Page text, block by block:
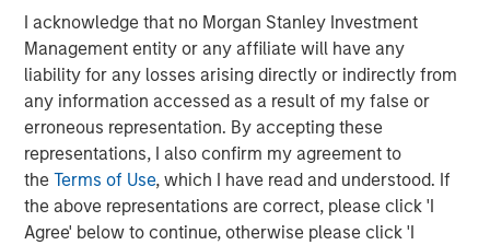
I acknowledge that no Morgan Stanley Investment
Management entity or any affiliate will have any
liability for any losses arising directly or indirectly from
any information accessed as a result of my false or
erroneous representation. By accepting these
representations, I also confirm my agreement to
theTerms of Use, which I have read and understood. If
the above representations are correct, please click 'I
Agree' below to continue, otherwise please click 'I
Participants mayregister onlinein theAlternatives
Investing Center.
About Morgan Stanley Investment Management
Morgan Stanley Investment Management, together with
its investment advisory affiliates, has more than 1,400
investment professionals around the world and $1.7
trillion in assets under management or supervision as of
June 30, 2025. Morgan Stanley Investment Management